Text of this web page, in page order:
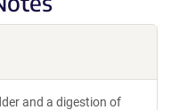
and a digestion of